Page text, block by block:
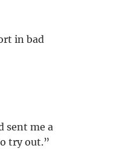
in bad
sent me a
try out.”